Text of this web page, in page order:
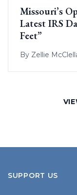
Missouri’s
Latest IRS
Feet”
By Zellie
SUPPORT US